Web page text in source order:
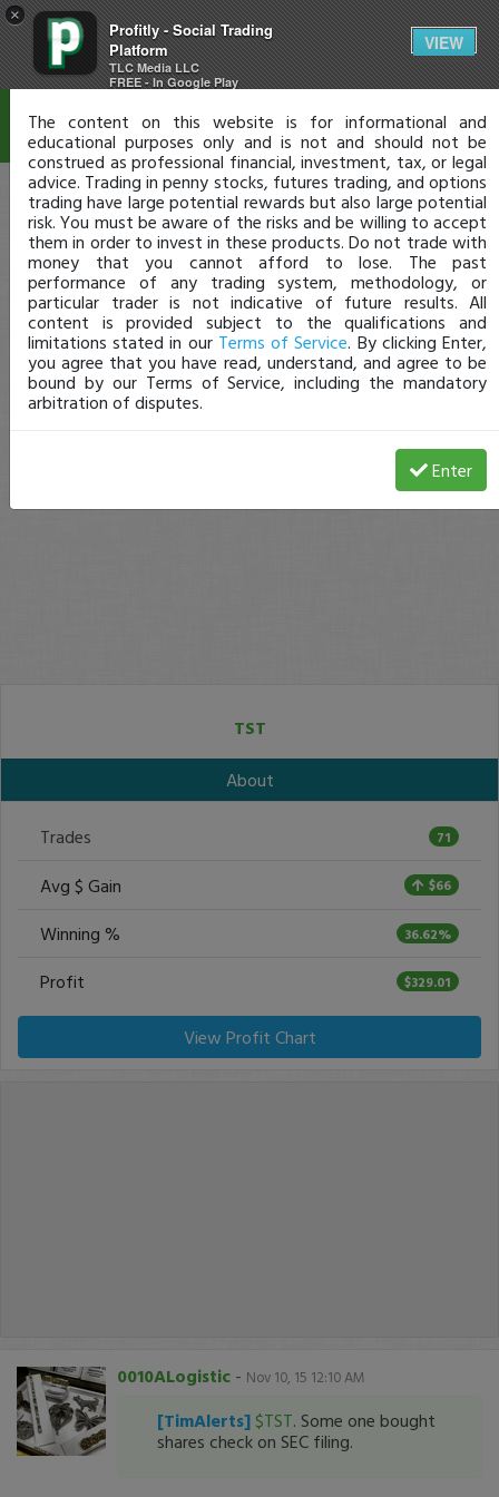
×
Profitly - Social Trading
Platform
TLC Media LLC
FREE - In Google Play
VIEW
TST
About
Trades 71
Avg $ Gain $66
Winning % 36.62%
Profit $329.01
View Profit Chart
0010ALogistic - Nov 10, 15 12:10 AM
[TimAlerts] $TST. Some one bought
shares check on SEC filing.
Disclaimer
The content on this website is for informational and
educational purposes only and is not and should not be
construed as professional financial, investment, tax, or legal
advice. Trading in penny stocks, futures trading, and options
trading have large potential rewards but also large potential
risk. You must be aware of the risks and be willing to accept
them in order to invest in these products. Do not trade with
money that you cannot afford to lose. The past
performance of any trading system, methodology, or
particular trader is not indicative of future results. All
content is provided subject to the qualifications and
limitations stated in our Terms of Service. By clicking Enter,
you agree that you have read, understand, and agree to be
bound by our Terms of Service, including the mandatory
arbitration of disputes.
Enter